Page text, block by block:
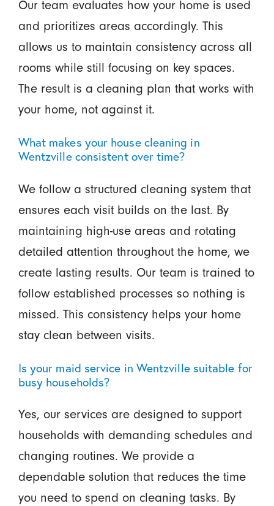
Our team evaluates how your home is used
and prioritizes areas accordingly. This
allows us to maintain consistency across all
rooms while still focusing on key spaces.
The result is a cleaning plan that works with
your home, not against it.
What makes your house cleaning in
Wentzville consistent over time?
We follow a structured cleaning system that
ensures each visit builds on the last. By
maintaining high-use areas and rotating
detailed attention throughout the home, we
create lasting results. Our team is trained to
follow established processes so nothing is
missed. This consistency helps your home
stay clean between visits.
Is your maid service in Wentzville suitable for
busy households?
Yes, our services are designed to support
households with demanding schedules and
changing routines. We provide a
dependable solution that reduces the time
you need to spend on cleaning tasks. By